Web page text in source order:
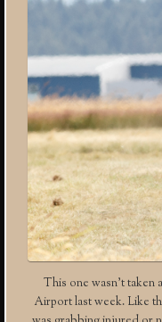
This one wasn’t taken
Airport last week. Like